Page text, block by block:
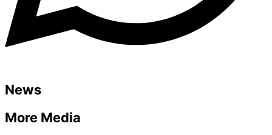
News
More Media